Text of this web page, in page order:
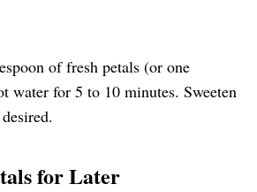
of fresh petals (or one
water for 5 to 10 minutes. Sweeten
for Later